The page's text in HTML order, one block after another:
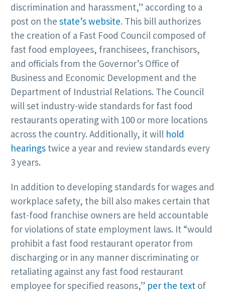
discrimination and harassment,” according to a
post on the state’s website. This bill authorizes
the creation of a Fast Food Council composed of
fast food employees, franchisees, franchisors,
and officials from the Governor’s Office of
Business and Economic Development and the
Department of Industrial Relations. The Council
will set industry-wide standards for fast food
restaurants operating with 100 or more locations
across the country. Additionally, it will hold
hearings twice a year and review standards every
3 years.
In addition to developing standards for wages and
workplace safety, the bill also makes certain that
fast-food franchise owners are held accountable
for violations of state employment laws. It “would
prohibit a fast food restaurant operator from
discharging or in any manner discriminating or
retaliating against any fast food restaurant
employee for specified reasons,” per the text of